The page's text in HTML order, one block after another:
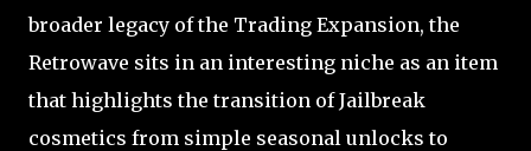
broader legacy of the Trading Expansion, the
Retrowave sits in an interesting niche as an item
that highlights the transition of Jailbreak
cosmetics from simple seasonal unlocks to